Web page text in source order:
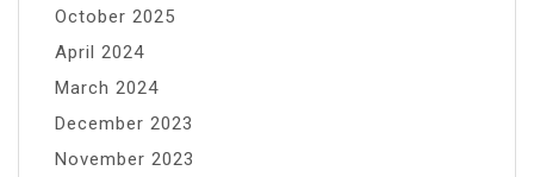
October 2025
April 2024
March 2024
December 2023
November 2023